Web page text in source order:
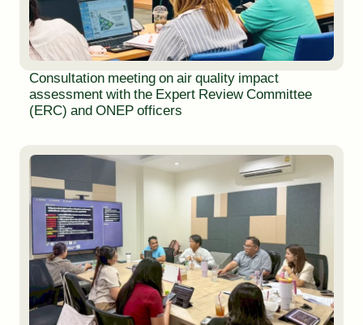
Consultation meeting on air quality impact
assessment with the Expert Review Committee
(ERC) and ONEP officers